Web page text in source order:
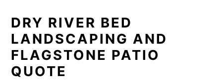
DRY RIVER BED
LANDSCAPING AND
FLAGSTONE PATIO
QUOTE